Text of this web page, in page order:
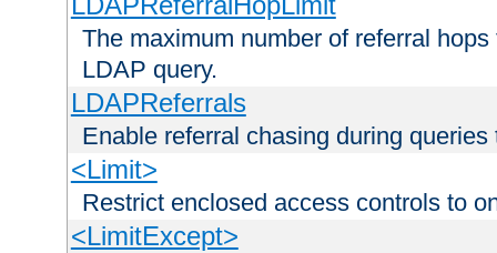
The maximum number of referral
LDAP query.
LDAPReferrals
Enable referral chasing during
<Limit>
Restrict enclosed access controls to
<LimitExcept>